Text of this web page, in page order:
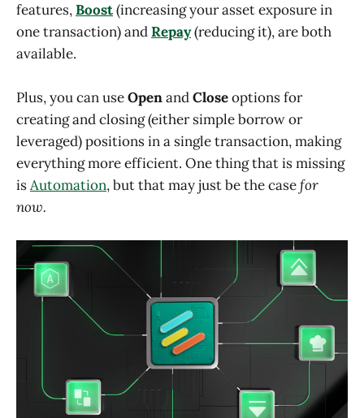
features,Boost(increasing your asset exposure in
one transaction) andRepay(reducing it), are both
available.
Plus, you can useOpenandCloseoptions for
creating and closing (either simple borrow or
leveraged) positions in a single transaction, making
everything more efficient. One thing that is missing
isAutomation, but that may just be the casefor
now.